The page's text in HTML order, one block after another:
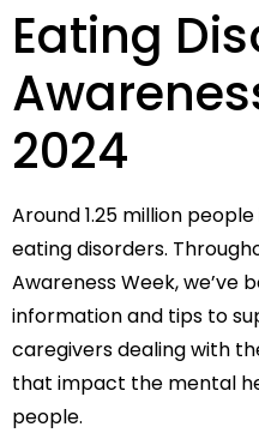
Eating
2024
Around 1.25 million
eating disorders.
Awareness Week, we’ve
information and tips to
caregivers dealing with
that impact the mental
people.